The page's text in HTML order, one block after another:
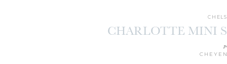
CHARLOTTE MINI